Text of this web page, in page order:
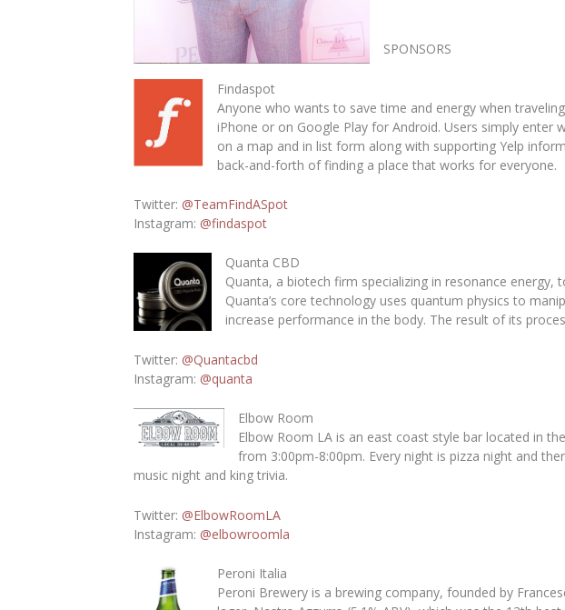
SPONSORS
Findaspot
Anyone who wants to save time and energy when
iPhone or on Google Play for Android. Users simply
on a map and in list form along with supporting Yelp
back-and-forth of finding a place that works for everyone.
Twitter: @TeamFindASpot
Instagram: @findaspot
Quanta CBD
Quanta, a biotech firm specializing in resonance
Quanta’s core technology uses quantum physics to
increase performance in the body. The result of its
Twitter: @Quantacbd
Instagram: @quanta
Elbow Room
Elbow Room LA is an east coast style bar located in
from 3:00pm-8:00pm. Every night is pizza night and
music night and king trivia.
Twitter: @ElbowRoomLA
Instagram: @elbowroomla
Peroni Italia
Peroni Brewery is a brewing company, founded by